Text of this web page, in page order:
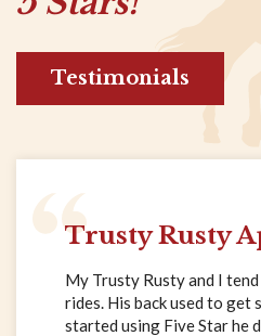
Testimonials
Trusty Rusty
My Trusty Rusty and I
rides. His back used to get
started using Five Star he